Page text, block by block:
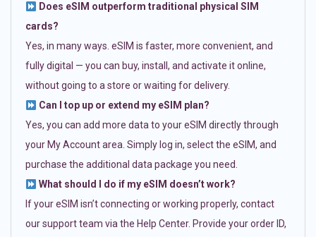
Does eSIM outperform traditional physical SIM
cards?
Yes, in many ways. eSIM is faster, more convenient, and
fully digital — you can buy, install, and activate it online,
without going to a store or waiting for delivery.
Can I top up or extend my eSIM plan?
Yes, you can add more data to your eSIM directly through
your My Account area. Simply log in, select the eSIM, and
purchase the additional data package you need.
What should I do if my eSIM doesn’t work?
If your eSIM isn’t connecting or working properly, contact
our support team via the Help Center. Provide your order ID,